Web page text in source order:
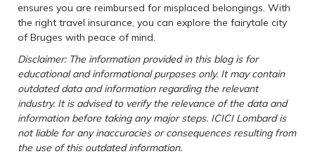
ensures you are reimbursed for misplaced belongings. With
the right travel insurance, you can explore the fairytale city
of Bruges with peace of mind.
Disclaimer: The information provided in this blog is for
educational and informational purposes only. It may contain
outdated data and information regarding the relevant
industry. It is advised to verify the relevance of the data and
information before taking any major steps. ICICI Lombard is
not liable for any inaccuracies or consequences resulting from
the use of this outdated information.